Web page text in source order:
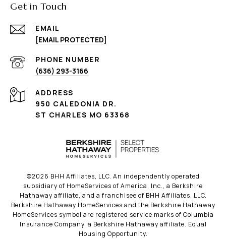
Get in Touch
EMAIL
[EMAIL PROTECTED]
PHONE NUMBER
(636) 293-3166
ADDRESS
950 CALEDONIA DR.
ST CHARLES MO 63368
©2026 BHH Affiliates, LLC. An independently operated
subsidiary of HomeServices of America, Inc., a Berkshire
Hathaway affiliate, and a franchisee of BHH Affiliates, LLC.
Berkshire Hathaway HomeServices and the Berkshire Hathaway
HomeServices symbol are registered service marks of Columbia
Insurance Company, a Berkshire Hathaway affiliate. Equal
Housing Opportunity.